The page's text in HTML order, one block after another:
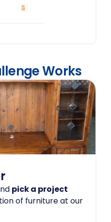
s
Works
pick a project
of furniture at our